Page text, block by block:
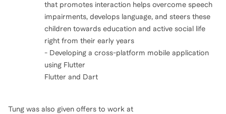
that promotes interaction helps overcome speech
impairments, develops language, and steers these
children towards education and active social life
right from their early years
- Developing a cross-platform mobile application
using Flutter
Flutter and Dart
Tung was also given offers to work at